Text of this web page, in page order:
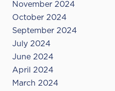
November 2024
October 2024
September 2024
July 2024
June 2024
April 2024
March 2024